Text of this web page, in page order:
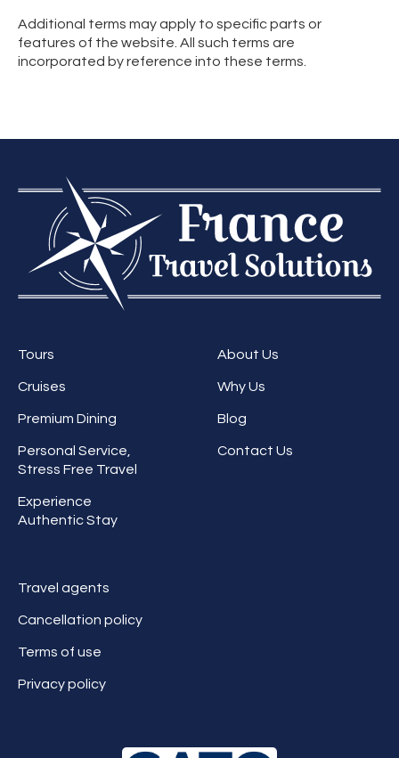
Additional terms may apply to specific parts or
features of the website. All such terms are
incorporated by reference into these terms.
Tours
Cruises
Premium Dining
Personal Service,
Stress Free Travel
Experience
Authentic Stay
About Us
Why Us
Blog
Contact Us
Travel agents
Cancellation policy
Terms of use
Privacy policy